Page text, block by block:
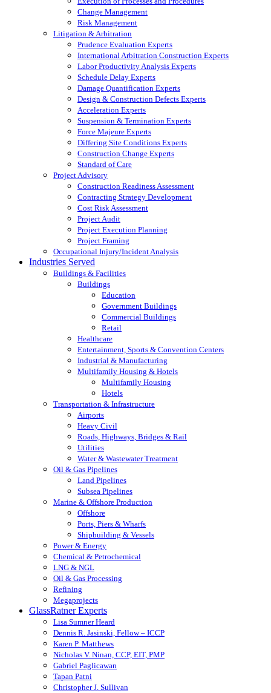
Change Management
Risk Management
Litigation & Arbitration
Prudence Evaluation Experts
International Arbitration Construction Experts
Labor Productivity Analysis Experts
Schedule Delay Experts
Damage Quantification Experts
Design & Construction Defects Experts
Acceleration Experts
Suspension & Termination Experts
Force Majeure Experts
Differing Site Conditions Experts
Construction Change Experts
Standard of Care
Project Advisory
Construction Readiness Assessment
Contracting Strategy Development
Cost Risk Assessment
Project Audit
Project Execution Planning
Project Framing
Occupational Injury/Incident Analysis
Industries Served
Buildings & Facilities
Buildings
Education
Government Buildings
Commercial Buildings
Retail
Healthcare
Entertainment, Sports & Convention Centers
Industrial & Manufacturing
Multifamily Housing & Hotels
Multifamily Housing
Hotels
Transportation & Infrastructure
Airports
Heavy Civil
Roads, Highways, Bridges & Rail
Utilities
Water & Wastewater Treatment
Oil & Gas Pipelines
Land Pipelines
Subsea Pipelines
Marine & Offshore Production
Offshore
Ports, Piers & Wharfs
Shipbuilding & Vessels
Power & Energy
Chemical & Petrochemical
LNG & NGL
Oil & Gas Processing
Refining
Megaprojects
GlassRatner Experts
Lisa Sumner Heard
Dennis R. Jasinski, Fellow – ICCP
Karen P. Matthews
Nicholas V. Ninan, CCP, EIT, PMP
Gabriel Paglicawan
Tapan Patni
Christopher J. Sullivan